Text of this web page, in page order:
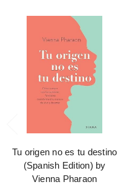
Tu origen no es tu destino
(Spanish Edition) by
Vienna Pharaon